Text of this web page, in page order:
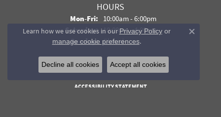
HOURS
Mon-Fri:Monday - Friday:
10:00am - 6:00pm
Saturday: 10:00am - 4:00pm
Sunday: Closed
PRIVACY POLICY TERMS & CONDITIONS
ACCESSIBILITY STATEMENT
Learn how we use cookies in our Privacy Policyor
manage cookie preferences.
Close
Decline all cookies Accept all cookies